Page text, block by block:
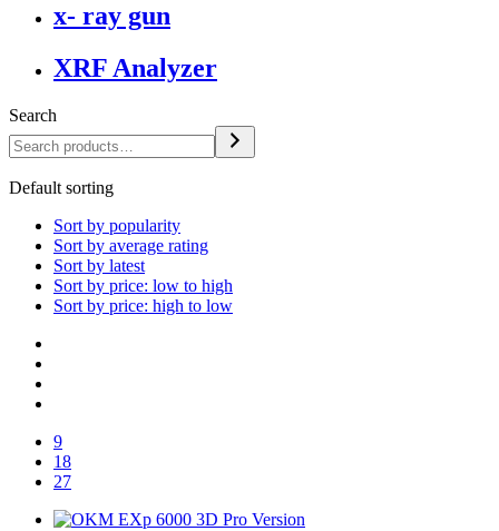
x- ray gun
XRF Analyzer
Search
Default sorting
Sort by popularity
Sort by average rating
Sort by latest
Sort by price: low to high
Sort by price: high to low
9
18
27